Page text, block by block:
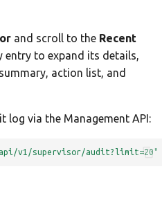
and scroll to the Recent
entry to expand its details,
action list, and
log via the Management API:
v1/supervisor/audit?limit=20"